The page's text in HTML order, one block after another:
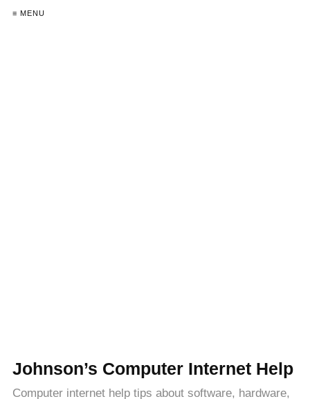
≡ MENU
Johnson’s Computer Internet Help
Computer internet help tips about software, hardware,